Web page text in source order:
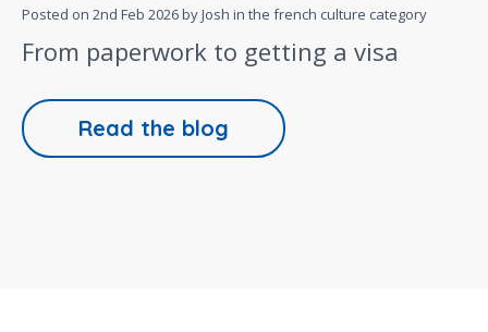
Posted on 2nd Feb 2026by Josh in the french culture category
From paperwork to getting a visa
Read the blog